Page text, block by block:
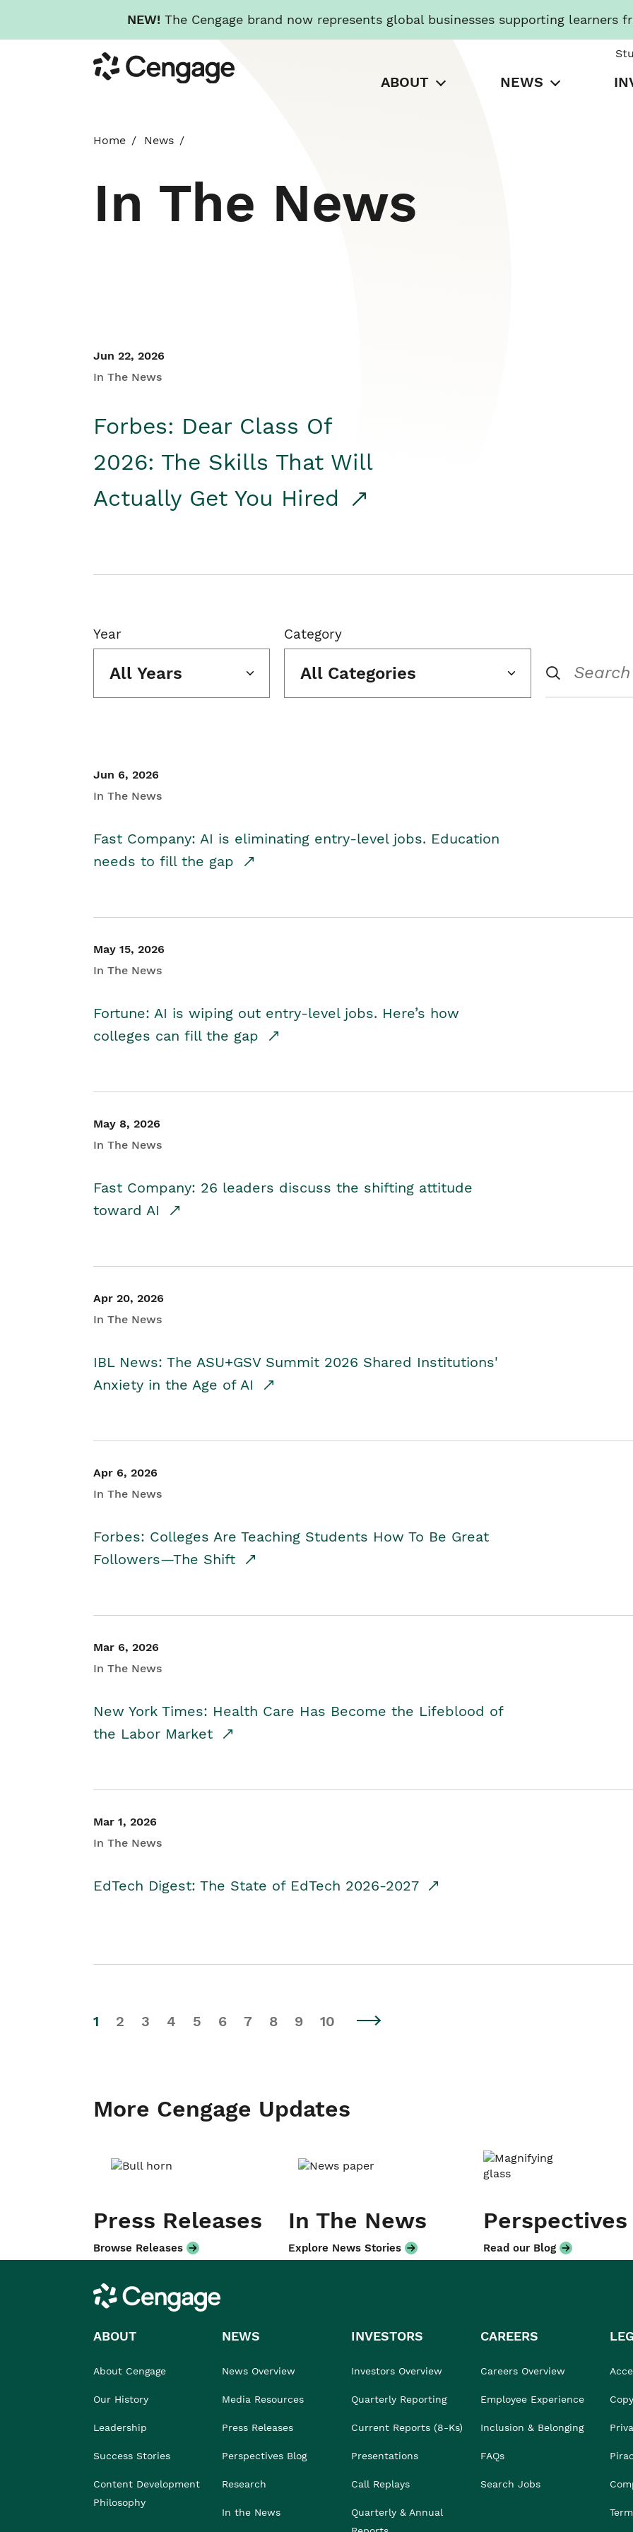
NEW! The Cengage brand now represents global businesses supporting learners
to
main
Cengage
ABOUT NEWS
Home News
In The News
Jun 22, 2026
In The News
Forbes: Dear Class Of
2026: The Skills That Will
Actually Get You Hired
Year
All Years
Category
All Categories
Jun 6, 2026
In The News
Fast Company: AI is eliminating entry-level jobs. Education
needs to fill the gap
May 15, 2026
In The News
Fortune: AI is wiping out entry-level jobs. Here’s how
colleges can fill the gap
May 8, 2026
In The News
Fast Company: 26 leaders discuss the shifting attitude
toward AI
Apr 20, 2026
In The News
IBL News: The ASU+GSV Summit 2026 Shared Institutions'
Anxiety in the Age of AI
Apr 6, 2026
In The News
Forbes: Colleges Are Teaching Students How To Be Great
Followers—The Shift
Mar 6, 2026
In The News
New York Times: Health Care Has Become the Lifeblood of
the Labor Market
Mar 1, 2026
In The News
EdTech Digest: The State of EdTech 2026-2027
1 2 3 4 5 6 7 8 9 10
More Cengage Updates
Press Releases
Browse Releases
In The News
Explore News Stories
Perspectives
Read our Blog
Cengage
ABOUT
About Cengage
Our History
Leadership
Success Stories
Content Development
Philosophy
NEWS
News Overview
Media Resources
Press Releases
Perspectives Blog
Research
In the News
INVESTORS
Investors Overview
Quarterly Reporting
Current Reports (8-Ks)
Presentations
Call Replays
Quarterly & Annual
CAREERS
Careers Overview
Employee Experience
Inclusion & Belonging
FAQs
Search Jobs